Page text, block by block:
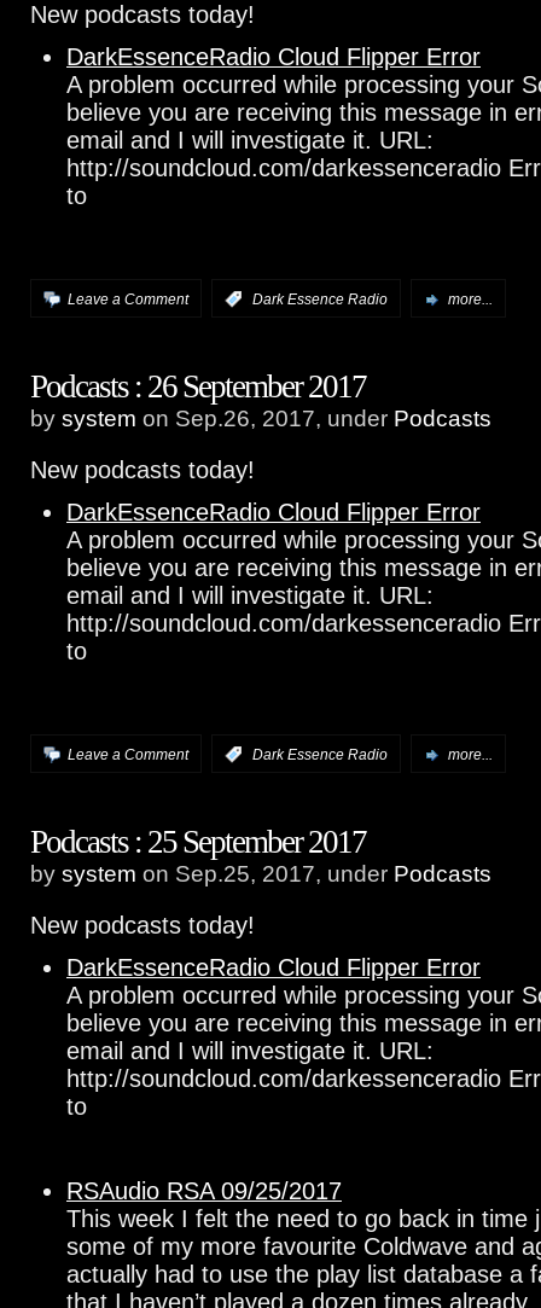
New podcasts today!
DarkEssenceRadio Cloud Flipper Error
A problem occurred while processing your
believe you are receiving this message in
email and I will investigate it. URL:
http://soundcloud.com/darkessenceradio
to
Leave a Comment Dark Essence Radio more...
Podcasts : 26 September 2017
by system on Sep.26, 2017, under Podcasts
New podcasts today!
DarkEssenceRadio Cloud Flipper Error
A problem occurred while processing your
believe you are receiving this message in
email and I will investigate it. URL:
http://soundcloud.com/darkessenceradio
to
Leave a Comment Dark Essence Radio more...
Podcasts : 25 September 2017
by system on Sep.25, 2017, under Podcasts
New podcasts today!
DarkEssenceRadio Cloud Flipper Error
A problem occurred while processing your
believe you are receiving this message in
email and I will investigate it. URL:
http://soundcloud.com/darkessenceradio
to
RSAudio RSA 09/25/2017
This week I felt the need to go back in time
some of my more favourite Coldwave and
actually had to use the play list database a
that I haven’t played a dozen times